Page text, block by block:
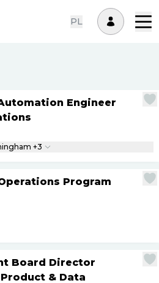
PL
Engineer
Birmingham +3
Program
Board Director
& Data